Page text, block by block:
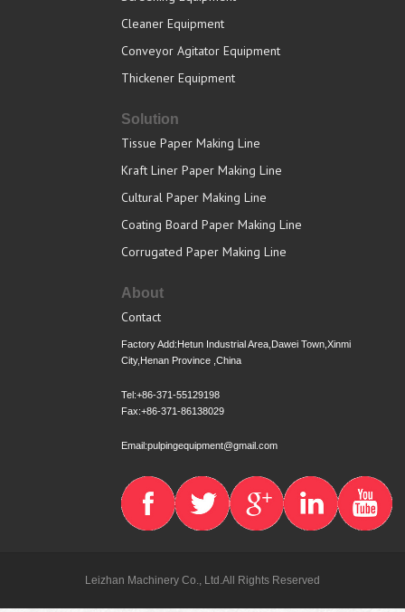
Cleaner Equipment
Conveyor Agitator Equipment
Thickener Equipment
Solution
Tissue Paper Making Line
Kraft Liner Paper Making Line
Cultural Paper Making Line
Coating Board Paper Making Line
Corrugated Paper Making Line
About
Contact
Factory Add:Hetun Industrial Area,Dawei Town,Xinmi
City,Henan Province ,China
Tel:+86-371-55129198
Fax:+86-371-86138029
Email:pulpingequipment@gmail.com
Leizhan Machinery Co., Ltd.All Rights Reserved